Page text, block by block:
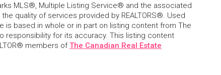
MLS®, Multiple Listing Service® and the associated
quality of services provided by REALTORS®. Used
is based in whole or in part on listing content from The
responsibility for its accuracy. This listing content
members ofThe Canadian Real Estate